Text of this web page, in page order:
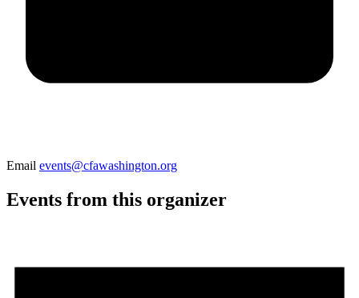
Email events@cfawashington.org
Events from this organizer